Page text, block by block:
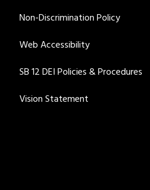
Non-Discrimination Policy
Web Accessibility
SB 12 DEI Policies & Procedures
Vision Statement